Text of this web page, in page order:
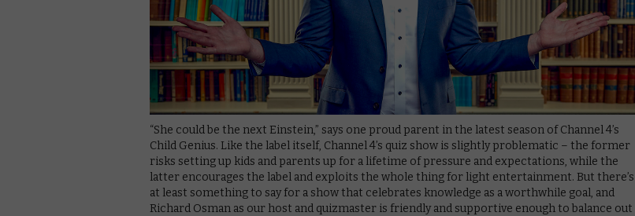
“She could be the next Einstein,” says one proud parent in the latest season of Channel 4’s
Child Genius. Like the label itself, Channel 4’s quiz show is slightly problematic – the former
risks setting up kids and parents up for a lifetime of pressure and expectations, while the
latter encourages the label and exploits the whole thing for light entertainment. But there’s
at least something to say for a show that celebrates knowledge as a worthwhile goal, and
Richard Osman as our host and quizmaster is friendly and supportive enough to balance out